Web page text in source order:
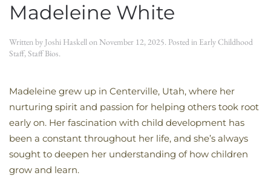
Madeleine White
Written by Joshi Haskellon November 12, 2025. Posted in Early Childhood
Staff,Staff Bios.
Madeleine grew up in Centerville, Utah, where her
nurturing spirit and passion for helping others took root
early on. Her fascination with child development has
been a constant throughout her life, and she’s always
sought to deepen her understanding of how children
grow and learn.